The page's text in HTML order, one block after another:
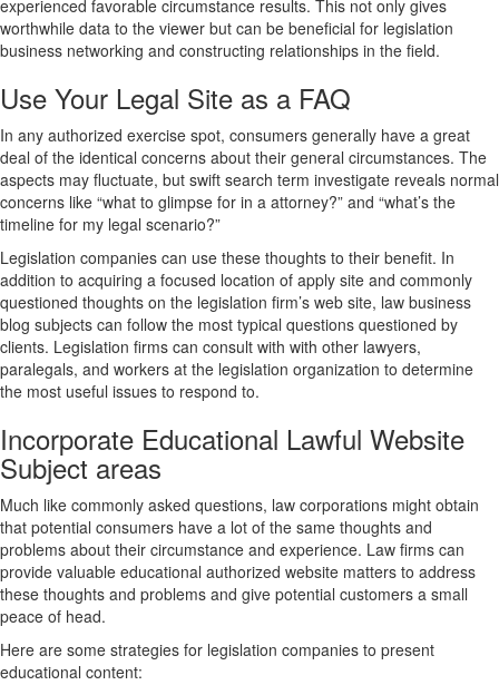
experienced favorable circumstance results. This not only gives
worthwhile data to the viewer but can be beneficial for legislation
business networking and constructing relationships in the field.
Use Your Legal Site as a FAQ
In any authorized exercise spot, consumers generally have a great
deal of the identical concerns about their general circumstances. The
aspects may fluctuate, but swift search term investigate reveals normal
concerns like “what to glimpse for in a attorney?” and “what’s the
timeline for my legal scenario?”
Legislation companies can use these thoughts to their benefit. In
addition to acquiring a focused location of apply site and commonly
questioned thoughts on the legislation firm’s web site, law business
blog subjects can follow the most typical questions questioned by
clients. Legislation firms can consult with with other lawyers,
paralegals, and workers at the legislation organization to determine
the most useful issues to respond to.
Incorporate Educational Lawful Website
Subject areas
Much like commonly asked questions, law corporations might obtain
that potential consumers have a lot of the same thoughts and
problems about their circumstance and experience. Law firms can
provide valuable educational authorized website matters to address
these thoughts and problems and give potential customers a small
peace of head.
Here are some strategies for legislation companies to present
educational content: